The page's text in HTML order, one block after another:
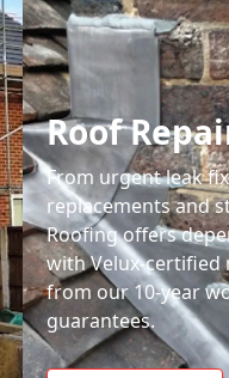
Roof
From urgent leak
replacements and
Roofing offers
with Velux-certified
from our 10-year
guarantees.